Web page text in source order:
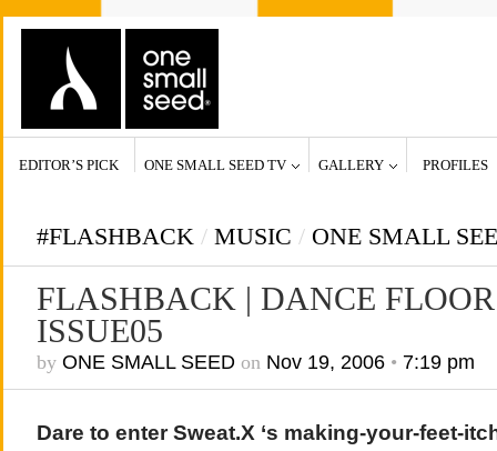
EDITOR’S PICK ONE SMALL SEED TV GALLERY PROFILES
#FLASHBACK / MUSIC / ONE SMALL
FLASHBACK | DANCE
ISSUE05
by ONE SMALL SEEDon Nov 19, 2006• 7:19 pm
Dare to enter Sweat.X ‘s making-your-feet-